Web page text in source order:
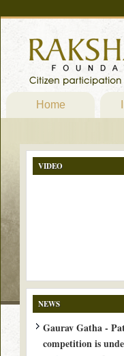
Home
VIDEO
NEWS
Gaurav Gatha -
competition is